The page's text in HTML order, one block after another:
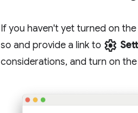
If you haven't yet turned on
so and provide a link to settings
considerations, and turn on